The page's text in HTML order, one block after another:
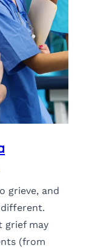
grieve, and
different.
grief may
(from